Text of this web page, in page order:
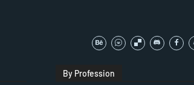
By Profession